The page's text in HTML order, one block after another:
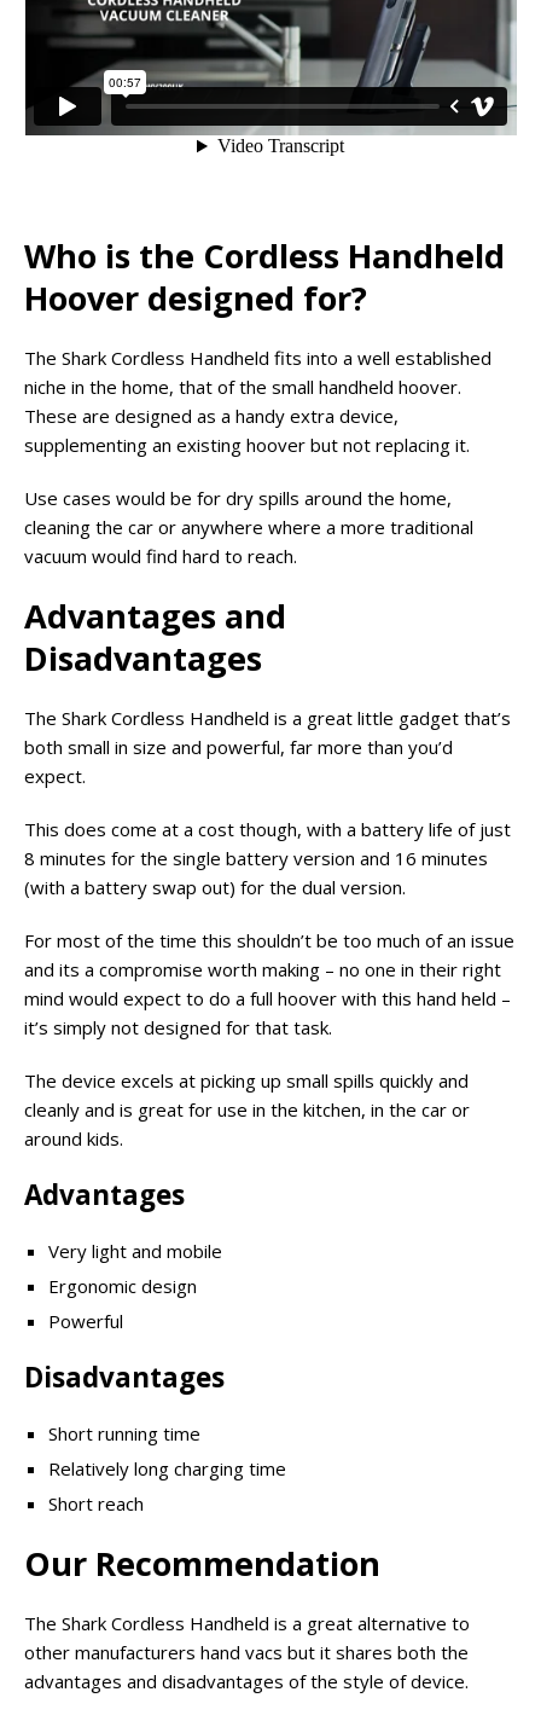
Who is the Cordless Handheld
Hoover designed for?
The Shark Cordless Handheld fits into a well established
niche in the home, that of the small handheld hoover.
These are designed as a handy extra device,
supplementing an existing hoover but not replacing it.
Use cases would be for dry spills around the home,
cleaning the car or anywhere where a more traditional
vacuum would find hard to reach.
Advantages and
Disadvantages
The Shark Cordless Handheld is a great little gadget that’s
both small in size and powerful, far more than you’d
expect.
This does come at a cost though, with a battery life of just
8 minutes for the single battery version and 16 minutes
(with a battery swap out) for the dual version.
For most of the time this shouldn’t be too much of an issue
and its a compromise worth making – no one in their right
mind would expect to do a full hoover with this hand held –
it’s simply not designed for that task.
The device excels at picking up small spills quickly and
cleanly and is great for use in the kitchen, in the car or
around kids.
Advantages
Very light and mobile
Ergonomic design
Powerful
Disadvantages
Short running time
Relatively long charging time
Short reach
Our Recommendation
The Shark Cordless Handheld is a great alternative to
other manufacturers hand vacs but it shares both the
advantages and disadvantages of the style of device.